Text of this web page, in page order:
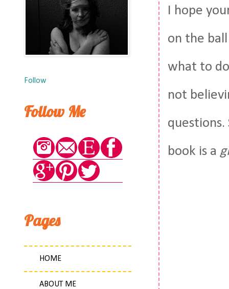
I hope
on the
what to
not
book is a
Follow
Follow Me
Pages
HOME
ABOUT ME